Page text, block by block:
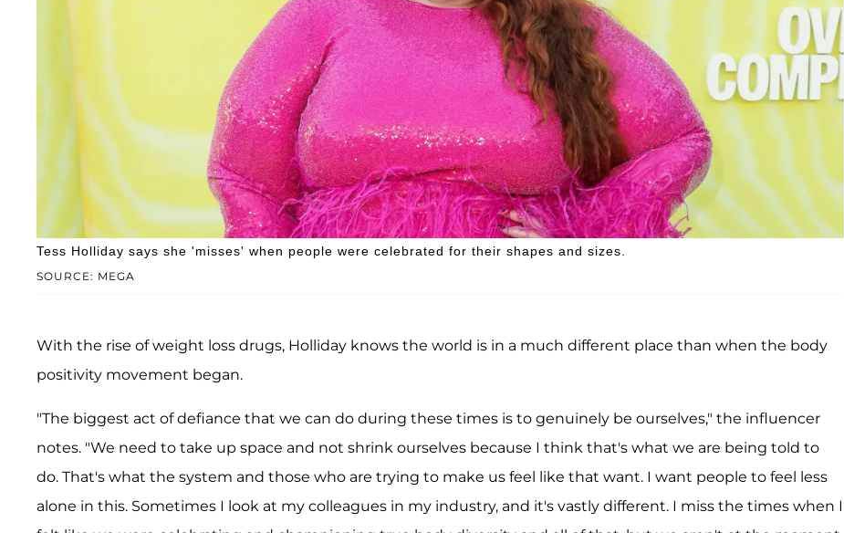
SOURCE: MEGA
Tess Holliday says she 'misses' when people were celebrated for their shapes and sizes.
With the rise of weight loss drugs, Holliday knows the world is in a much different place than when the body
positivity movement began.
"The biggest act of defiance that we can do during these times is to genuinely be ourselves," the influencer
notes. "We need to take up space and not shrink ourselves because I think that's what we are being told to
do. That's what the system and those who are trying to make us feel like that want. I want people to feel less
alone in this. Sometimes I look at my colleagues in my industry, and it's vastly different. I miss the times when I